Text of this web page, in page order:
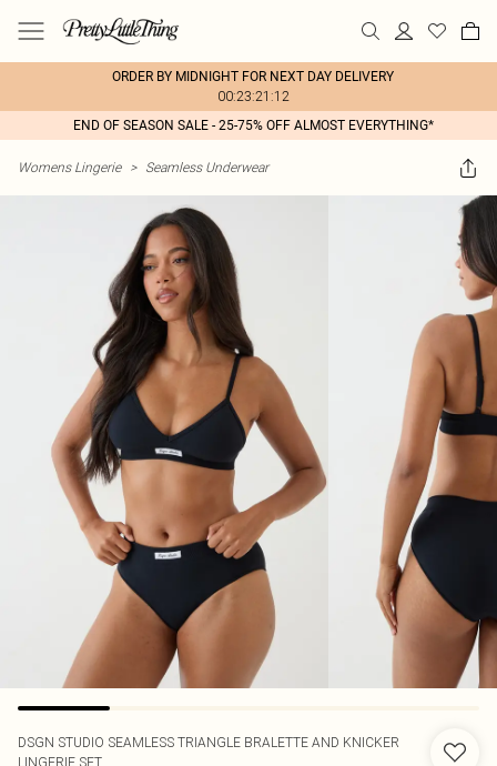
ORDER BY MIDNIGHT FOR NEXT DAY DELIVERY
00:23:21:12
END OF SEASON SALE - 25-75% OFF ALMOST EVERYTHING*
Womens Lingerie > Seamless Underwear
DSGN STUDIO SEAMLESS TRIANGLE BRALETTE AND KNICKER
LINGERIE SET